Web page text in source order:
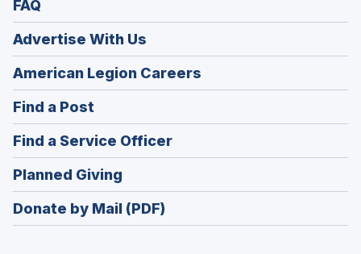
FAQ
Advertise With Us
American Legion Careers
in
window)
Find a Post
in
a
new
window)
Find a Service Officer(Opens
in
window)
Planned Giving
in
a
Donate by Mail (PDF)